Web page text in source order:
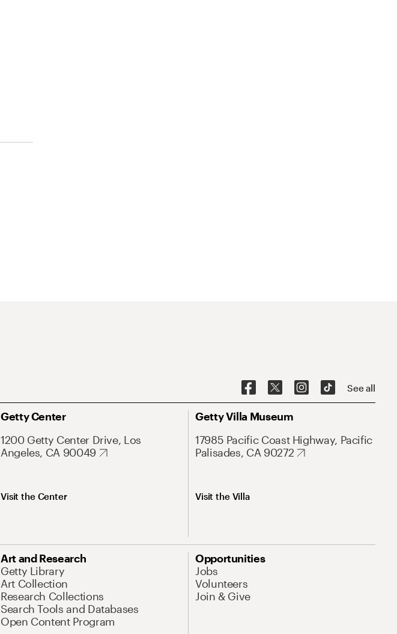
See all
Getty Center
1200 Getty Center Drive, Los
Angeles, CA 90049
Visit the Center
Getty Villa Museum
17985 Pacific Coast Highway, Pacific
Palisades, CA 90272
Visit the Villa
Art and Research
Getty Library
Art Collection
Research Collections
Search Tools and Databases
Open Content Program
Opportunities
Jobs
Volunteers
Join & Give